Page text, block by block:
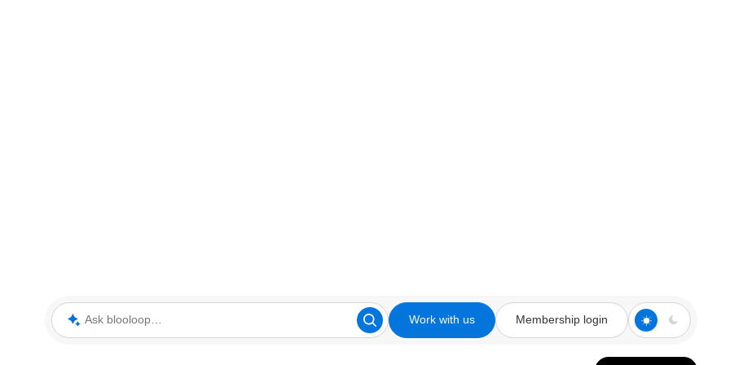
Ask blooloop Work with us Membership login